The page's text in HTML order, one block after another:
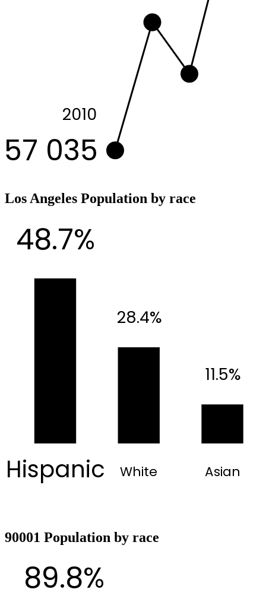
2010
57 035
Los Angeles Population by race
Hispanic White Asian
48.7%
28.4%
11.5%
90001 Population by race
89.8%